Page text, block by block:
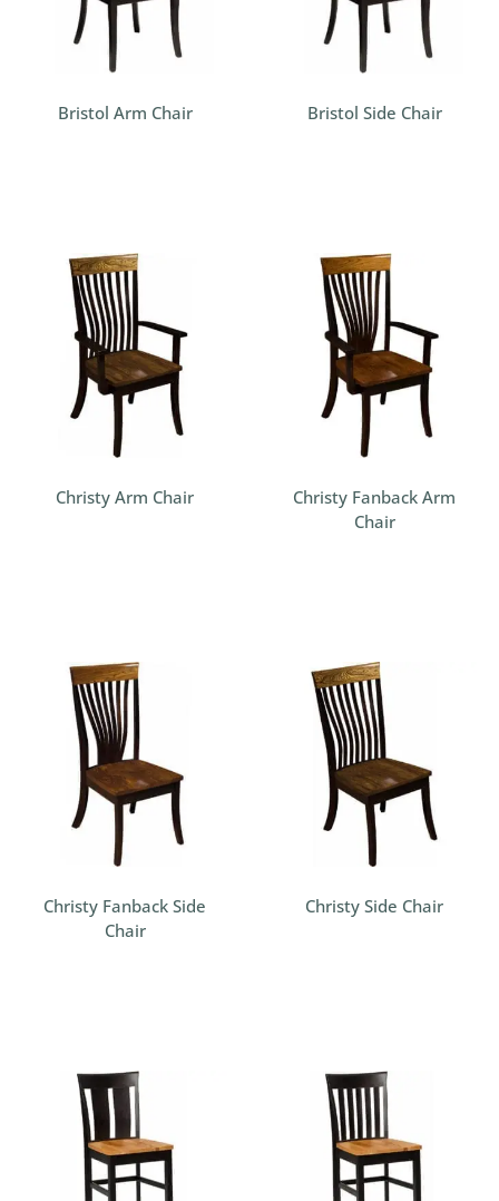
Bristol Arm Chair Bristol Side Chair
Christy Arm Chair
Christy Fanback Arm
Chair
Christy Fanback Side
Chair
Christy Side Chair